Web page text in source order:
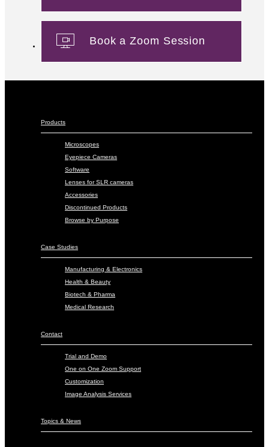
Book a Zoom Session
Products
Microscopes
Eyepiece Cameras
Software
Lenses for SLR cameras
Accessories
Discontinued Products
Browse by Purpose
Case Studies
Manufacturing & Electronics
Health & Beauty
Biotech & Pharma
Medical Research
Contact
Trial and Demo
One on One Zoom Support
Customization
Image Analysis Services
Topics & News